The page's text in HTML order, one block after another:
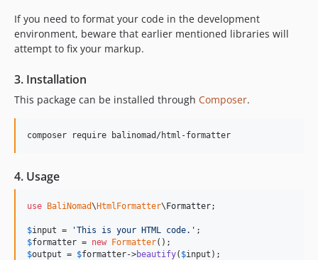
If you need to format your code in the development
environment, beware that earlier mentioned libraries will
attempt to fix your markup.
3. Installation
This package can be installed through Composer.
composer require balinomad/html-formatter
4. Usage
use BaliNomad\ HtmlFormatter\ Formatter;
$input = 'This is your HTML code. '
$formatter = new Formatter
$output = $formatter->beautify( $input );